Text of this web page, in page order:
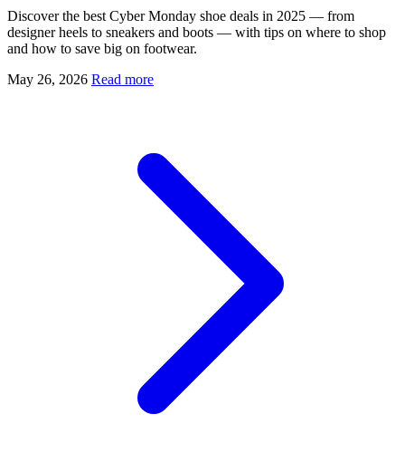
Discover the best Cyber Monday shoe deals in 2025 — from
designer heels to sneakers and boots — with tips on where to shop
and how to save big on footwear.
May 26, 2026 Read more